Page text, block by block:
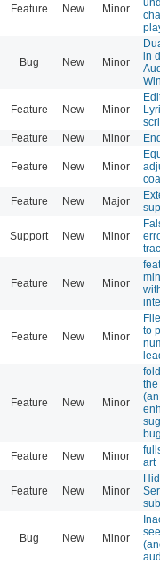
Feature New Minor
Bug New Minor
in
Feature New Minor
Feature New Minor
Feature New Minor
Feature New Major
Support New Minor
Feature New Minor
Feature New Minor
to
Feature New Minor
(an
Feature New Minor
art
Feature New Minor
Bug New Minor